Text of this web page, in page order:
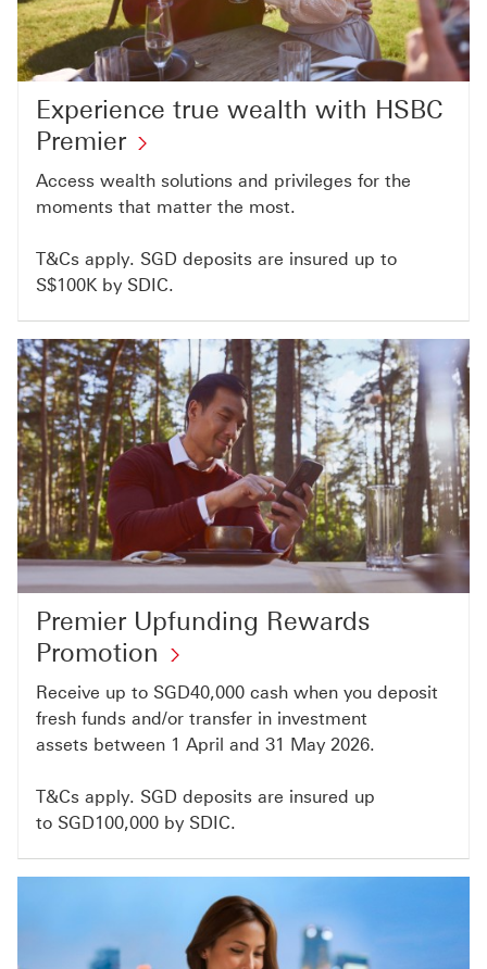
Experience true wealth with HSBC
Premier
Access wealth solutions and privileges for the
moments that matter the most.
T&Cs apply. SGD deposits are insured up to
S$100K by SDIC.​
Premier Upfunding Rewards
Promotion
Receive up to SGD40,000 cash when you deposit
fresh funds and/or transfer in investment
assets between 1 April and 31 May 2026.
T&Cs apply. SGD deposits are insured up
to SGD100,000 by SDIC.